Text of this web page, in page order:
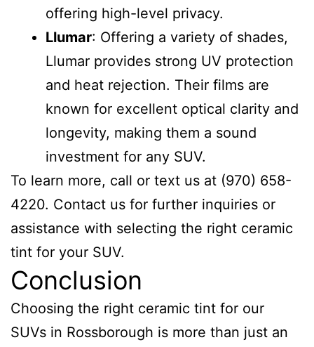
offering high-level privacy.
Llumar: Offering a variety of shades,
Llumar provides strong UV protection
and heat rejection. Their films are
known for excellent optical clarity and
longevity, making them a sound
investment for any SUV.
To learn more, call or text us at (970) 658-
4220. Contact us for further inquiries or
assistance with selecting the right ceramic
tint for your SUV.
Conclusion
Choosing the right ceramic tint for our
SUVs in Rossborough is more than just an